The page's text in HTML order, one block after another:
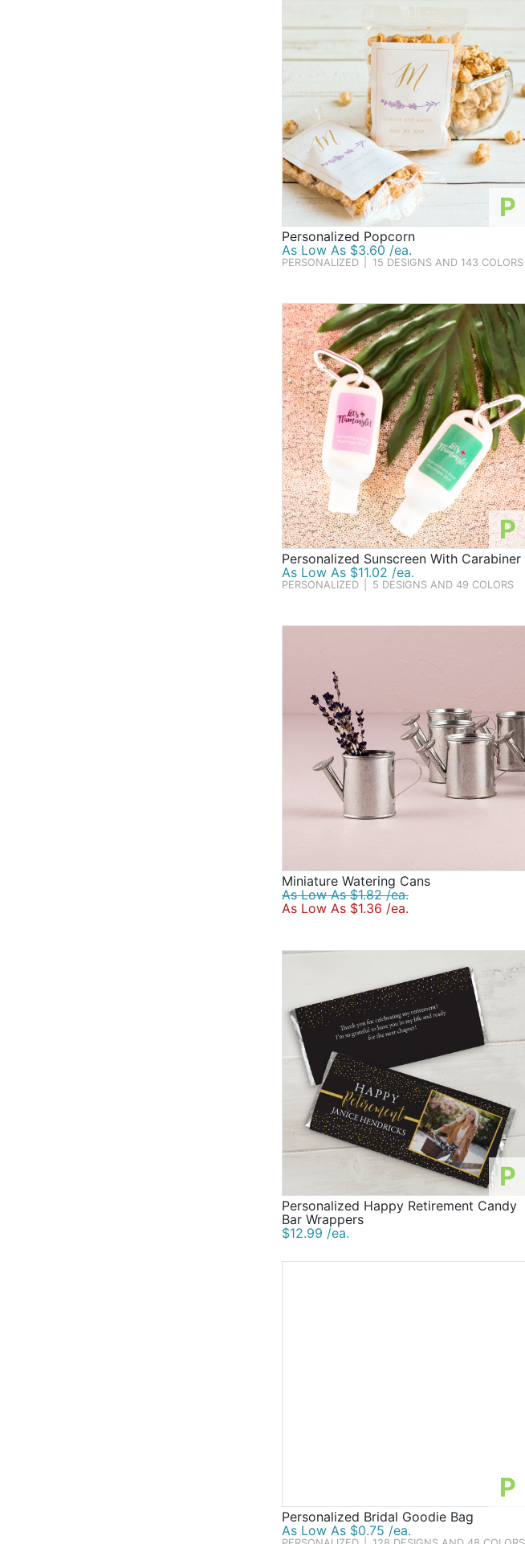
P
Personalized Popcorn
As Low As $3.60 /ea.
PERSONALIZED 15 DESIGNS AND 143 COLORS
P
Personalized Sunscreen With Carabiner
As Low As $11.02 /ea.
PERSONALIZED 5 DESIGNS AND 49 COLORS
Miniature Watering Cans
As Low As $1.82 /ea.
As Low As $1.36 /ea.
P
Personalized Happy Retirement Candy
Bar Wrappers
$12.99 /ea.
P
Personalized Bridal Goodie Bag
As Low As $0.75 /ea.